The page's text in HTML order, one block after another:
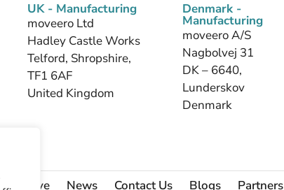
UK - Manufacturing
moveero Ltd
Hadley Castle Works
Telford, Shropshire,
TF1 6AF
United Kingdom
Denmark -
Manufacturing
moveero A/S
Nagbolvej 31
DK – 6640,
Lunderskov
Denmark
Serve News Contact Us Blogs Partners